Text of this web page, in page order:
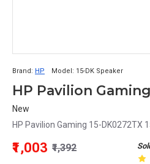
Brand: HP Model: 15-DK Speaker
New
HP Pavilion Gaming 15-DK0272TX
₹1,003 ₹1,392